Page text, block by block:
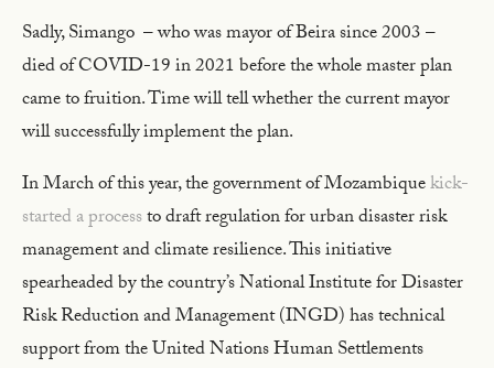
Sadly, Simango – who was mayor of Beira since 2003 –
died of COVID-19 in 2021 before the whole master plan
came to fruition. Time will tell whether the current mayor
will successfully implement the plan.
In March of this year, the government of Mozambiquekick-
started a processto draft regulation for urban disaster risk
management and climate resilience. This initiative
spearheaded by the country’s National Institute for Disaster
Risk Reduction and Management (INGD) has technical
support from the United Nations Human Settlements